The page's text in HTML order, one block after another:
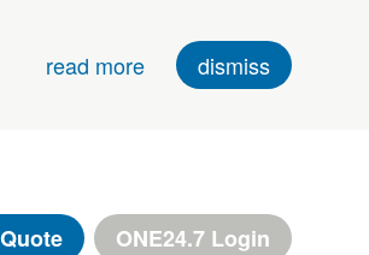
read more dismiss
ONE24.7 Login